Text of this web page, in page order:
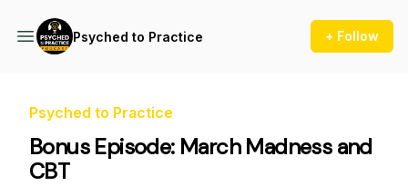
Psyched to Practice + Follow
Psyched to Practice
Bonus Episode: March Madness and
CBT